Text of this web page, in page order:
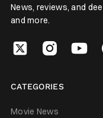
News, reviews, and
and more.
CATEGORIES
Movie News